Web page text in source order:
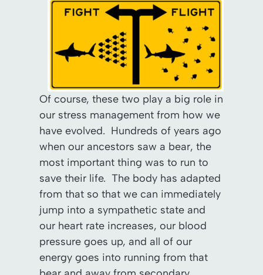
Of course, these two play a big role in
our stress management from how we
have evolved. Hundreds of years ago
when our ancestors saw a bear, the
most important thing was to run to
save their life. The body has adapted
from that so that we can immediately
jump into a sympathetic state and
our heart rate increases, our blood
pressure goes up, and all of our
energy goes into running from that